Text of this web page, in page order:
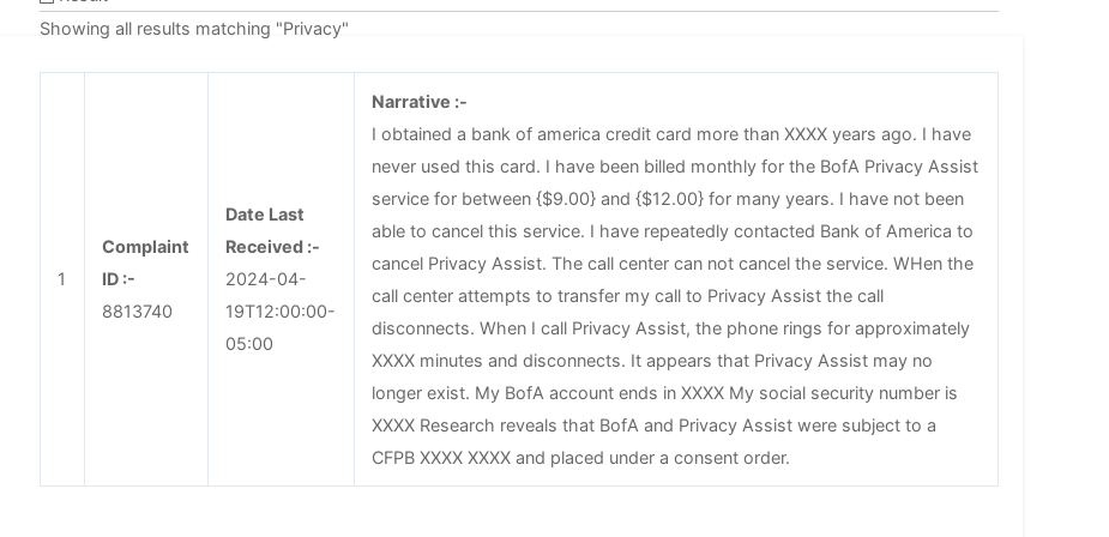
Showing all results matching "Privacy"
1
Complaint
ID :-
8813740
Date Last
Received :-
2024-04-
19T12:00:00-
05:00
Narrative :-
I obtained a bank of america credit card more than XXXX years ago. I have
never used this card. I have been billed monthly for the BofA Privacy Assist
service for between {$9.00} and {$12.00} for many years. I have not been
able to cancel this service. I have repeatedly contacted Bank of America to
cancel Privacy Assist. The call center can not cancel the service. WHen the
call center attempts to transfer my call to Privacy Assist the call
disconnects. When I call Privacy Assist, the phone rings for approximately
XXXX minutes and disconnects. It appears that Privacy Assist may no
longer exist. My BofA account ends in XXXX My social security number is
XXXX Research reveals that BofA and Privacy Assist were subject to a
CFPB XXXX XXXX and placed under a consent order.